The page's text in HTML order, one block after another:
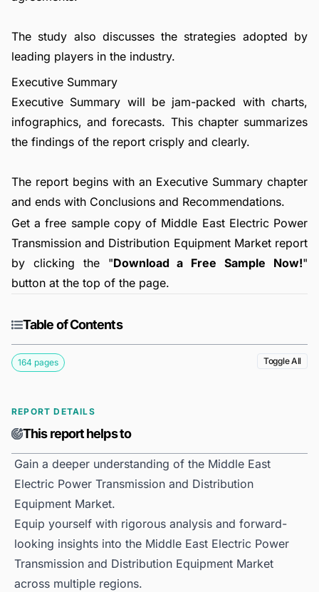
The study also discusses the strategies adopted by
leading players in the industry.
Executive Summary
Executive Summary will be jam-packed with charts,
infographics, and forecasts. This chapter summarizes
the findings of the report crisply and clearly.
The report begins with an Executive Summary chapter
and ends with Conclusions and Recommendations.
Get a free sample copy of Middle East Electric Power
Transmission and Distribution Equipment Market report
by clicking the "Download a Free Sample Now!"
button at the top of the page.
Table of Contents
164 pages Toggle All
REPORT DETAILS
This report helps to
Gain a deeper understanding of the Middle East
Electric Power Transmission and Distribution
Equipment Market.
Equip yourself with rigorous analysis and forward-
looking insights into the Middle East Electric Power
Transmission and Distribution Equipment Market
across multiple regions.